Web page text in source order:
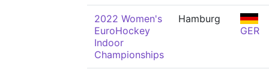
2022 Women's
EuroHockey
Indoor
Championships
Hamburg
GER